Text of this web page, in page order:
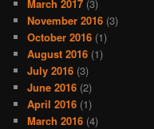
March 2017 (3)
November 2016 (3)
October 2016 (1)
August 2016 (1)
July 2016 (3)
June 2016 (2)
April 2016 (1)
March 2016 (4)